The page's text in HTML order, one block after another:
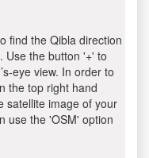
find the Qibla direction
Use the button '+' to
eye view. In order to
the top right hand
satellite image of your
use the 'OSM' option